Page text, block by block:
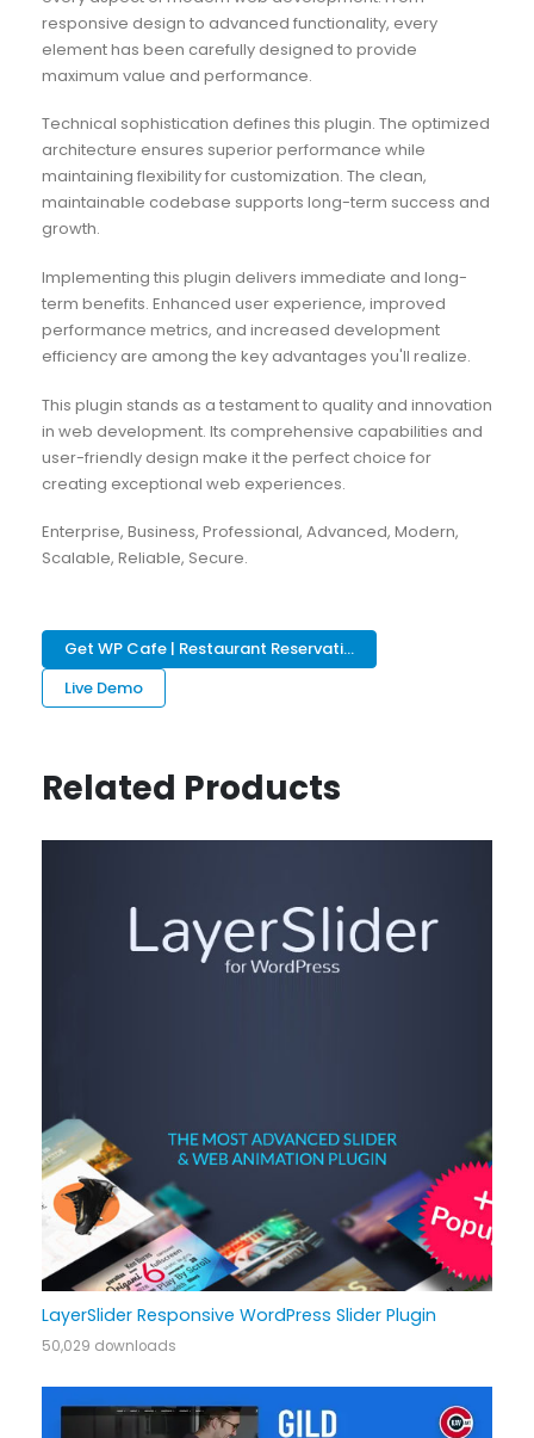
responsive design to advanced functionality, every
element has been carefully designed to provide
maximum value and performance.
Technical sophistication defines this plugin. The optimized
architecture ensures superior performance while
maintaining flexibility for customization. The clean,
maintainable codebase supports long-term success and
growth.
Implementing this plugin delivers immediate and long-
term benefits. Enhanced user experience, improved
performance metrics, and increased development
efficiency are among the key advantages you'll realize.
This plugin stands as a testament to quality and innovation
in web development. Its comprehensive capabilities and
user-friendly design make it the perfect choice for
creating exceptional web experiences.
Enterprise, Business, Professional, Advanced, Modern,
Scalable, Reliable, Secure.
Get WP Cafe | Restaurant Reservati...
Live Demo
Related Products
LayerSlider Responsive WordPress Slider Plugin
50,029 downloads